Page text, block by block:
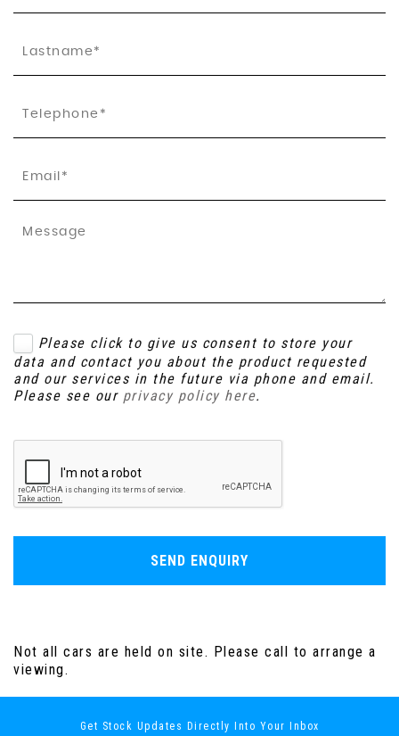
Please click to give us consent to store your
data and contact you about the product requested
and our services in the future via phone and email.
Please see our privacy policy here.
SEND ENQUIRY
Not all cars are held on site. Please call to arrange a
viewing.
Get Stock Updates Directly Into Your Inbox